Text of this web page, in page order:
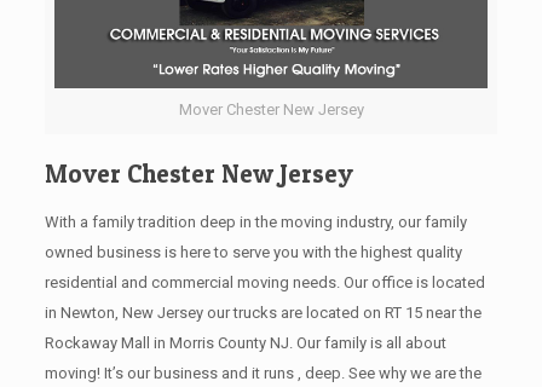
Mover Chester New Jersey
Mover Chester New Jersey
With a family tradition deep in the moving industry, our family
owned business is here to serve you with the highest quality
residential and commercial moving needs. Our office is located
in Newton, New Jersey our trucks are located on RT 15 near the
Rockaway Mall in Morris County NJ. Our family is all about
moving! It’s our business and it runs , deep. See why we are the